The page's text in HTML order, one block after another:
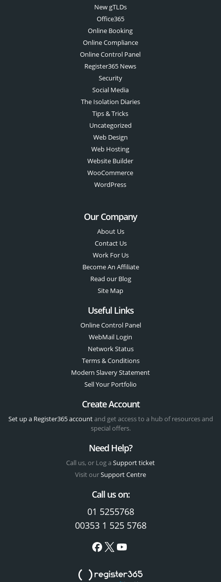
New gTLDs
Office365
Online Booking
Online Compliance
Online Control Panel
Register365 News
Security
Social Media
The Isolation Diaries
Tips & Tricks
Uncategorized
Web Design
Web Hosting
Website Builder
WooCommerce
WordPress
Our Company
About Us
Contact Us
Work For Us
Become An Affiliate
Read our Blog
Site Map
Useful Links
Online Control Panel
WebMail Login
Network Status
Terms & Conditions
Modern Slavery Statement
Sell Your Portfolio
Create Account
Set up a Register365 accountand get access to a hub of resources and
special offers.
Need Help?
Call us, or Log a Support ticket
Visit ourSupport Centre
Call us on:
01 5255768
00353 1 525 5768